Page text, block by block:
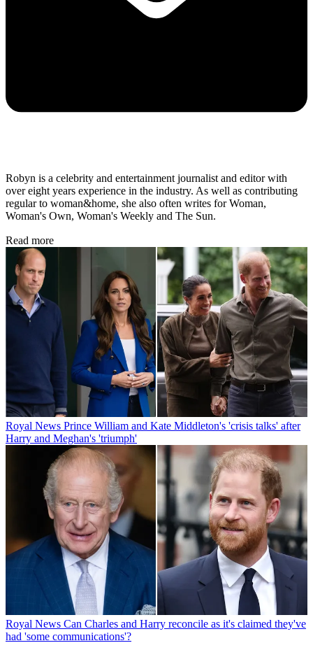
Robyn is a celebrity and entertainment journalist and editor with
over eight years experience in the industry. As well as contributing
regular to woman&home, she also often writes for Woman,
Woman's Own, Woman's Weekly and The Sun.
Read more
Royal News Prince William and Kate Middleton's 'crisis talks' after
Harry and Meghan's 'triumph'
Royal News Can Charles and Harry reconcile as it's claimed they've
had 'some communications'?